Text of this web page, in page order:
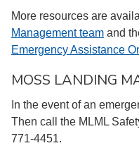
More resources are
Management team and
Emergency Assistance
MOSS LANDING
In the event of an
Then call the MLML
771-4451.